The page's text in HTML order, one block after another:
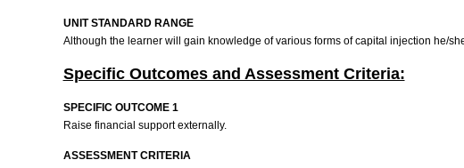
UNIT STANDARD RANGE
Although the learner will gain knowledge of various forms of capital injection he/
Specific Outcomes and Assessment Criteria:
SPECIFIC OUTCOME 1
Raise financial support externally.
ASSESSMENT CRITERIA